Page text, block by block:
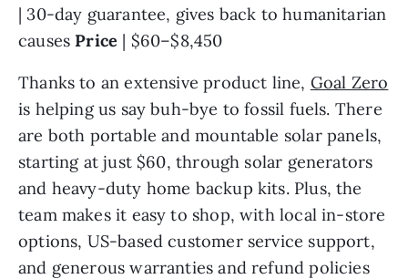
| 30-day guarantee, gives back to humanitarian
causes Price | $60–$8,450
Thanks to an extensive product line, Goal Zero
is helping us say buh-bye to fossil fuels. There
are both portable and mountable solar panels,
starting at just $60, through solar generators
and heavy-duty home backup kits. Plus, the
team makes it easy to shop, with local in-store
options, US-based customer service support,
and generous warranties and refund policies